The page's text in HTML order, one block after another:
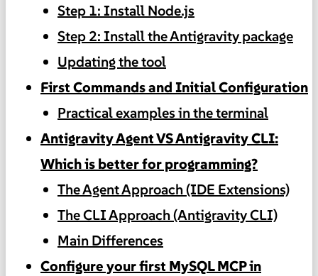
Step 1: Install Node.js
Step 2: Install the Antigravity package
Updating the tool
First Commands and Initial Configuration
Practical examples in the terminal
Antigravity Agent VS Antigravity CLI:
Which is better for programming?
The Agent Approach (IDE Extensions)
The CLI Approach (Antigravity CLI)
Main Differences
Configure your first MySQL MCP in